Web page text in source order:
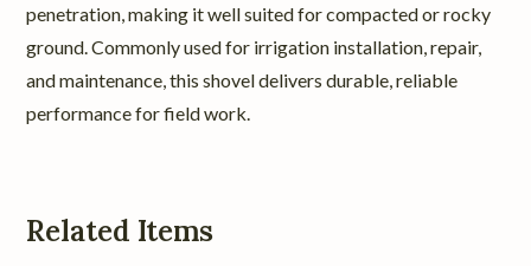
penetration, making it well suited for compacted or rocky
ground. Commonly used for irrigation installation, repair,
and maintenance, this shovel delivers durable, reliable
performance for field work.
Related Items